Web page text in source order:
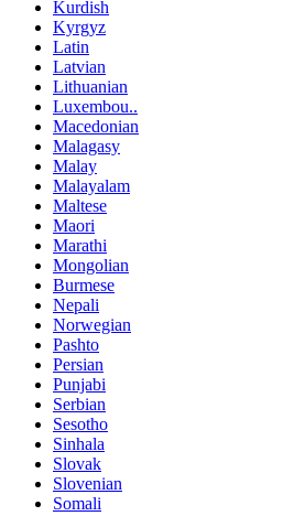
Kurdish
Kyrgyz
Latin
Latvian
Lithuanian
Luxembou..
Macedonian
Malagasy
Malay
Malayalam
Maltese
Maori
Marathi
Mongolian
Burmese
Nepali
Norwegian
Pashto
Persian
Punjabi
Serbian
Sesotho
Sinhala
Slovak
Slovenian
Somali